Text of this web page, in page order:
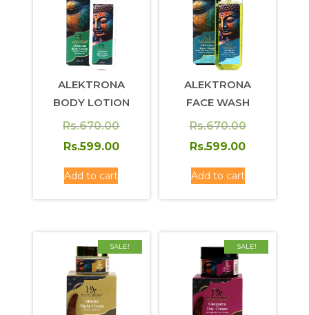
ALEKTRONA
BODY LOTION
Rs.670.00Original
price
Rs.599.00
Rs.599.00.
Add to cart
ALEKTRONA
FACE WASH
Rs.670.00Original
price
Rs.599.00
Rs.599.00.
Add to cart
SALE! SALE!